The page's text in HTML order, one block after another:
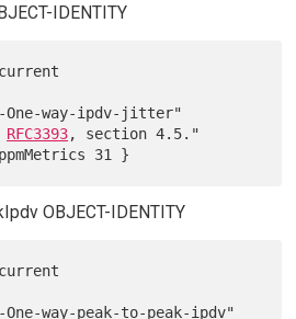
IDENTITY
RFC3393, section 4.5."
OBJECT-IDENTITY